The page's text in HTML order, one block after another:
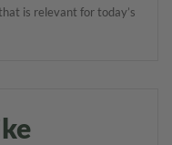
is relevant for today’s